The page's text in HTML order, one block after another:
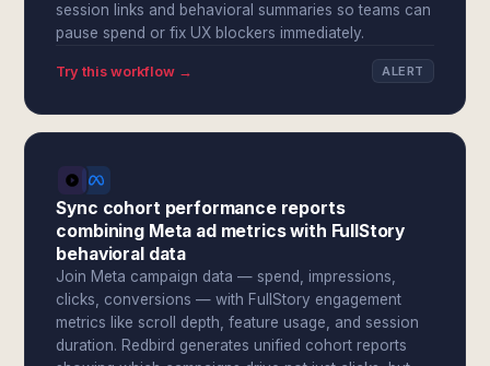
session links and behavioral summaries so teams can
pause spend or fix UX blockers immediately.
Try this workflow → ALERT
Sync cohort performance reports
combining Meta ad metrics with FullStory
behavioral data
Join Meta campaign data — spend, impressions,
clicks, conversions — with FullStory engagement
metrics like scroll depth, feature usage, and session
duration. Redbird generates unified cohort reports